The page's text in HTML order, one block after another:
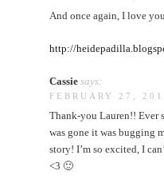
And once again, I love
http://
Cassie says:
FEBRUARY 27,
Thank-you Lauren!! Ever
was gone it was bugging
story! I’m so excited, I
<3 🙂